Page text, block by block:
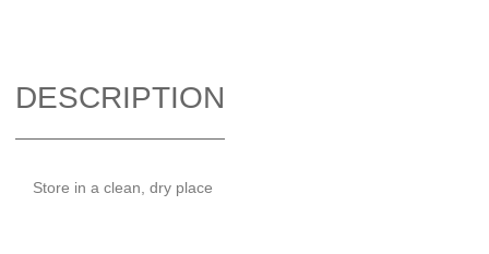
DESCRIPTION
Store in a clean, dry place